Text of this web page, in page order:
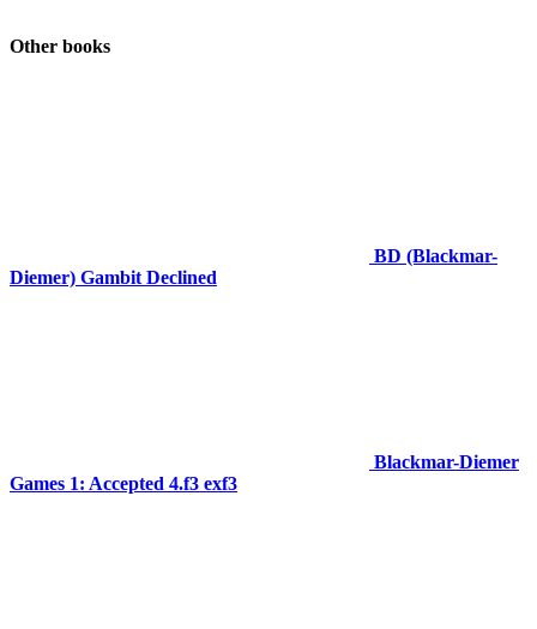
Other books
BD (Blackmar-
Diemer) Gambit Declined
Blackmar-Diemer
Games 1: Accepted 4.f3 exf3